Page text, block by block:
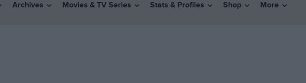
Archives Movies & TV Series Stats & Profiles Shop More